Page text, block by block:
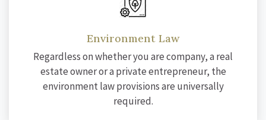
Environment Law
Regardless on whether you are company, a real
estate owner or a private entrepreneur, the
environment law provisions are universally
required.